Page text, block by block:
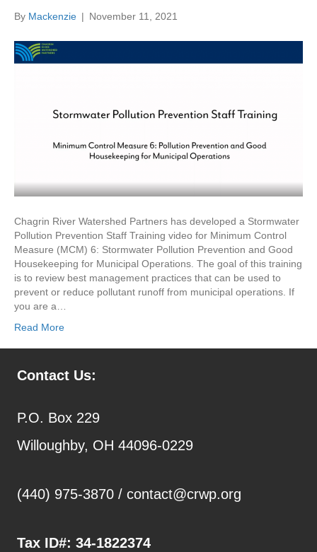
By Mackenzie | November 11, 2021
Chagrin River Watershed Partners has developed a Stormwater
Pollution Prevention Staff Training video for Minimum Control
Measure (MCM) 6: Stormwater Pollution Prevention and Good
Housekeeping for Municipal Operations. The goal of this training
is to review best management practices that can be used to
prevent or reduce pollutant runoff from municipal operations. If
you are a…
Read More
Contact Us:
P.O. Box 229
Willoughby, OH 44096-0229
(440) 975-3870 / contact@crwp.org
Tax ID#: 34-1822374